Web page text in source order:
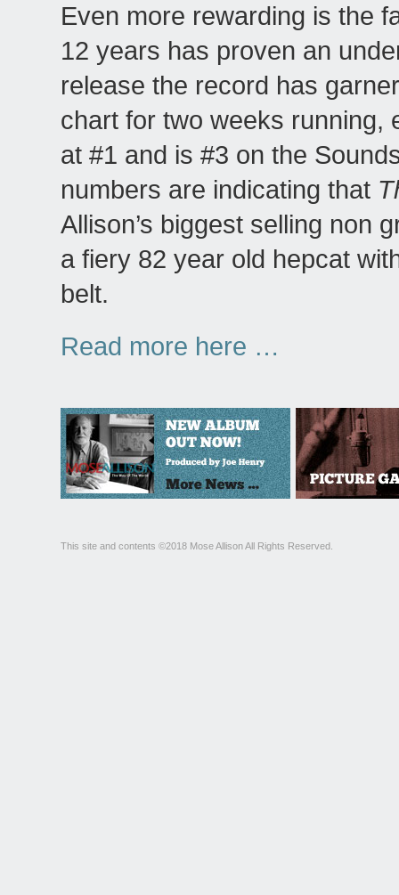
Even more rewarding is the
12 years has proven an
release the record has
chart for two weeks running,
at #1 and is #3 on the
numbers are indicating that
Allison’s biggest selling non
a fiery 82 year old hepcat
belt.
Read more here …
This site and contents ©2018 Mose Allison All Rights Reserved.